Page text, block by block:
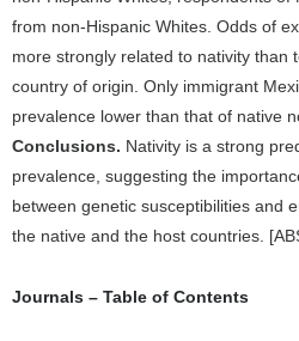
from non-Hispanic Whites. Odds of
more strongly related to nativity than
country of origin. Only immigrant
prevalence lower than that of native
Conclusions. Nativity is a strong
prevalence, suggesting the
between genetic susceptibilities and
the native and the host countries.
Journals – Table of Contents